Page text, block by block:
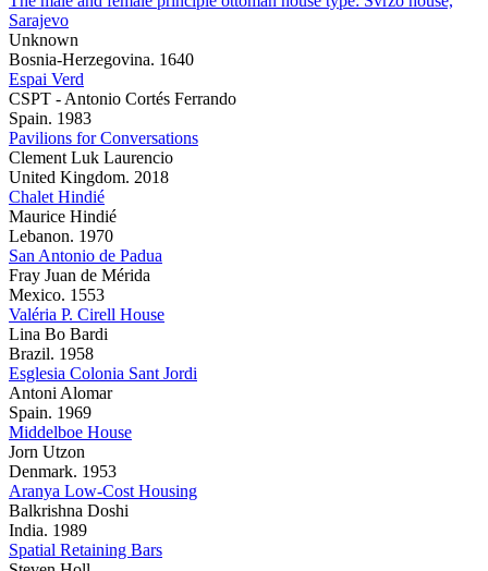
Sarajevo
Unknown
Bosnia-Herzegovina. 1640
Espai Verd
CSPT - Antonio Cortés Ferrando
Spain. 1983
Pavilions for Conversations
Clement Luk Laurencio
United Kingdom. 2018
Chalet Hindié
Maurice Hindié
Lebanon. 1970
San Antonio de Padua
Fray Juan de Mérida
Mexico. 1553
Valéria P. Cirell House
Lina Bo Bardi
Brazil. 1958
Esglesia Colonia Sant Jordi
Antoni Alomar
Spain. 1969
Middelboe House
Jorn Utzon
Denmark. 1953
Aranya Low-Cost Housing
Balkrishna Doshi
India. 1989
Spatial Retaining Bars